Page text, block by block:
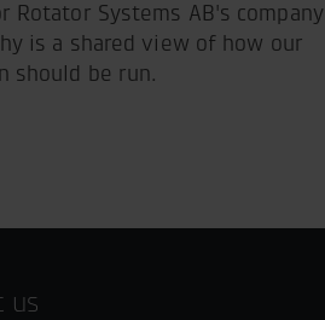
Rotator Systems AB's company
is a shared view of how our
should be run.
us